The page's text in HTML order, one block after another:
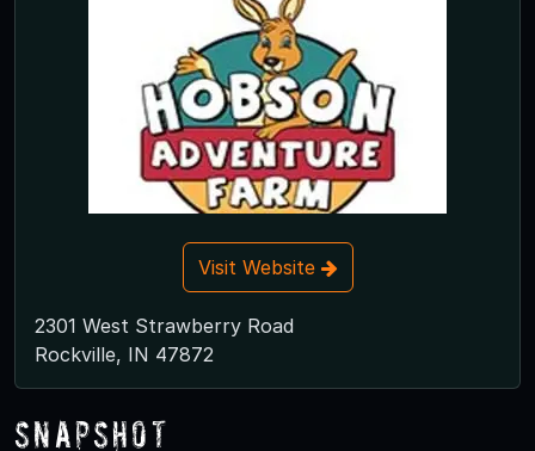
Visit Website
2301 West Strawberry Road
Rockville, IN 47872
Snapshot